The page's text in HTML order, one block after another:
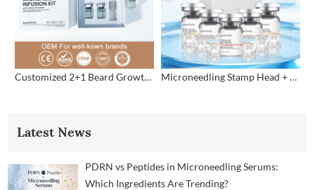
Customized 2+1 Beard Growth Care Micro Infusion System Microneedling Stamp Head + Ampoule Serum Set
Latest News
PDRN vs Peptides in Microneedling Serums:
Which Ingredients Are Trending?